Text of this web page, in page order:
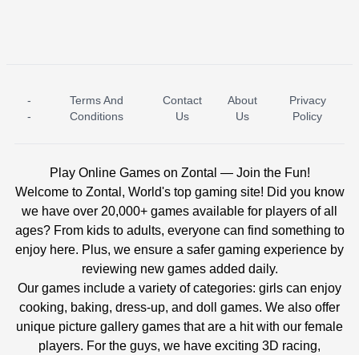
ICE PRINCESS POOL TIME ICE QUEEN POOL DAY
-
-
Terms And
Conditions
Contact
Us
About
Us
Privacy
Policy
Play Online Games on Zontal — Join the Fun!
Welcome to Zontal, World's top gaming site! Did you know
we have over 20,000+ games available for players of all
ages? From kids to adults, everyone can find something to
enjoy here. Plus, we ensure a safer gaming experience by
reviewing new games added daily.
Our games include a variety of categories: girls can enjoy
cooking, baking, dress-up, and doll games. We also offer
unique picture gallery games that are a hit with our female
players. For the guys, we have exciting 3D racing,